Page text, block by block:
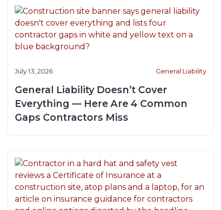
July 13, 2026 General Liability
General Liability Doesn’t Cover
Everything — Here Are 4 Common
Gaps Contractors Miss